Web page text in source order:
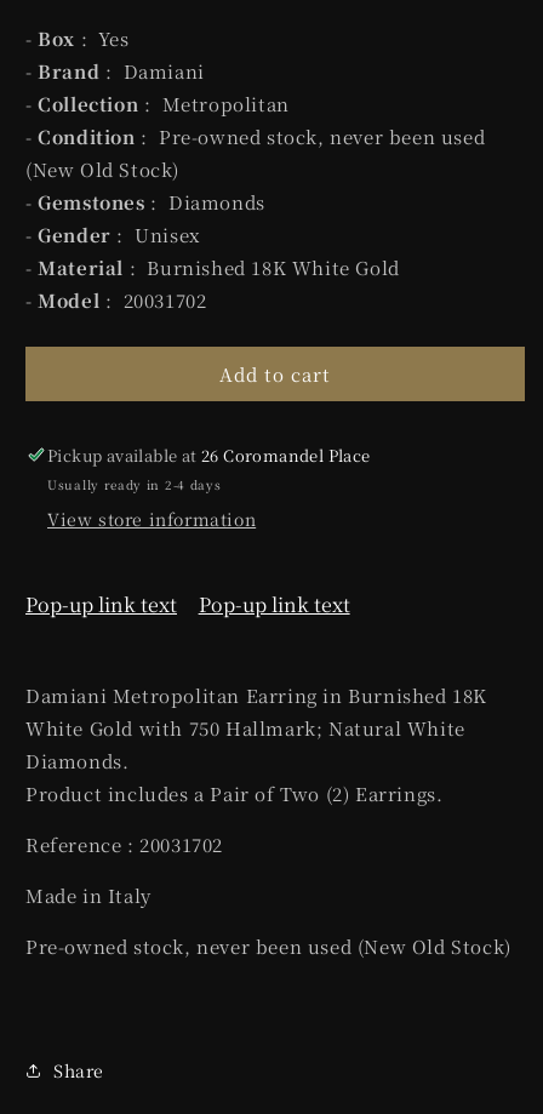
- Box : Yes
- Brand : Damiani
-Collection : Metropolitan
-Condition : Pre-owned stock, never been used
(New Old Stock)
-Gemstones : Diamonds
-Gender : Unisex
-Material : Burnished 18K White Gold
-Model : 20031702
Add to cart
Pickup available at26 Coromandel Place
Usually ready in 2-4 days
View store information
Pop-up link text Pop-up link text
Damiani Metropolitan Earring in Burnished 18K
White Gold with 750 Hallmark; Natural White
Diamonds.
Product includes a Pair of Two (2) Earrings.
Reference : 20031702
Made in Italy
Pre-owned stock, never been used (New Old Stock)
Share